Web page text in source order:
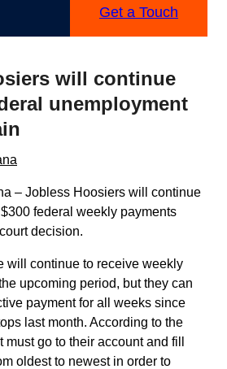
Get a Touch
will continue
unemployment
– Jobless Hoosiers will continue
federal weekly payments
decision.
will continue to receive weekly
upcoming period, but they can
payment for all weeks since
last month. According to the
go to their account and fill
oldest to newest in order to